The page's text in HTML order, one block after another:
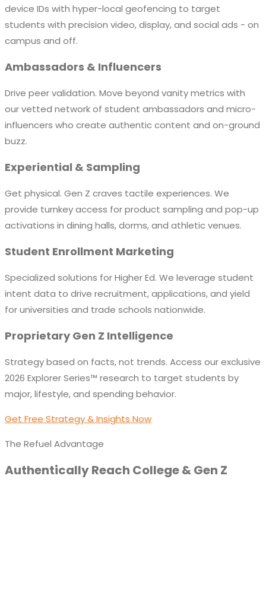
device IDs with hyper-local geofencing to target
students with precision video, display, and social ads - on
campus and off.
Ambassadors & Influencers
Drive peer validation. Move beyond vanity metrics with
our vetted network of student ambassadors and micro-
influencers who create authentic content and on-ground
buzz.
Experiential & Sampling
Get physical. Gen Z craves tactile experiences. We
provide turnkey access for product sampling and pop-up
activations in dining halls, dorms, and athletic venues.
Student Enrollment Marketing
Specialized solutions for Higher Ed. We leverage student
intent data to drive recruitment, applications, and yield
for universities and trade schools nationwide.
Proprietary Gen Z Intelligence
Strategy based on facts, not trends. Access our exclusive
2026 Explorer Series™ research to target students by
major, lifestyle, and spending behavior.
Get Free Strategy & Insights Now
The Refuel Advantage
Authentically Reach College & Gen Z